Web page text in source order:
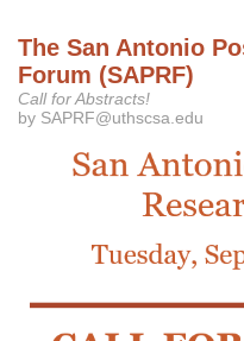
The San Antonio
Forum (SAPRF)
Call for Abstracts!
by SAPRF@uthscsa.edu